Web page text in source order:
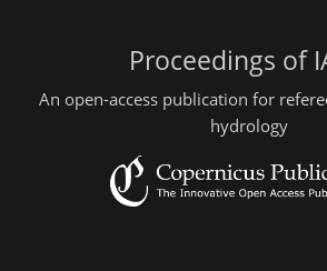
Proceedings of
An open-access publication for
hydrology